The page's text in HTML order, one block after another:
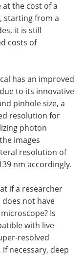
at the cost of a
starting from a
it is still
costs of
has an improved
to its innovative
pinhole size, a
resolution for
photon
images
resolution of
nm accordingly.
if a researcher
not have
Is
with live
resolved
necessary, deep